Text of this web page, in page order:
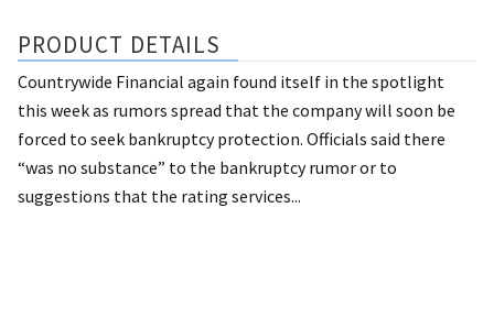
PRODUCT DETAILS
Countrywide Financial again found itself in the spotlight
this week as rumors spread that the company will soon be
forced to seek bankruptcy protection. Officials said there
“was no substance” to the bankruptcy rumor or to
suggestions that the rating services...